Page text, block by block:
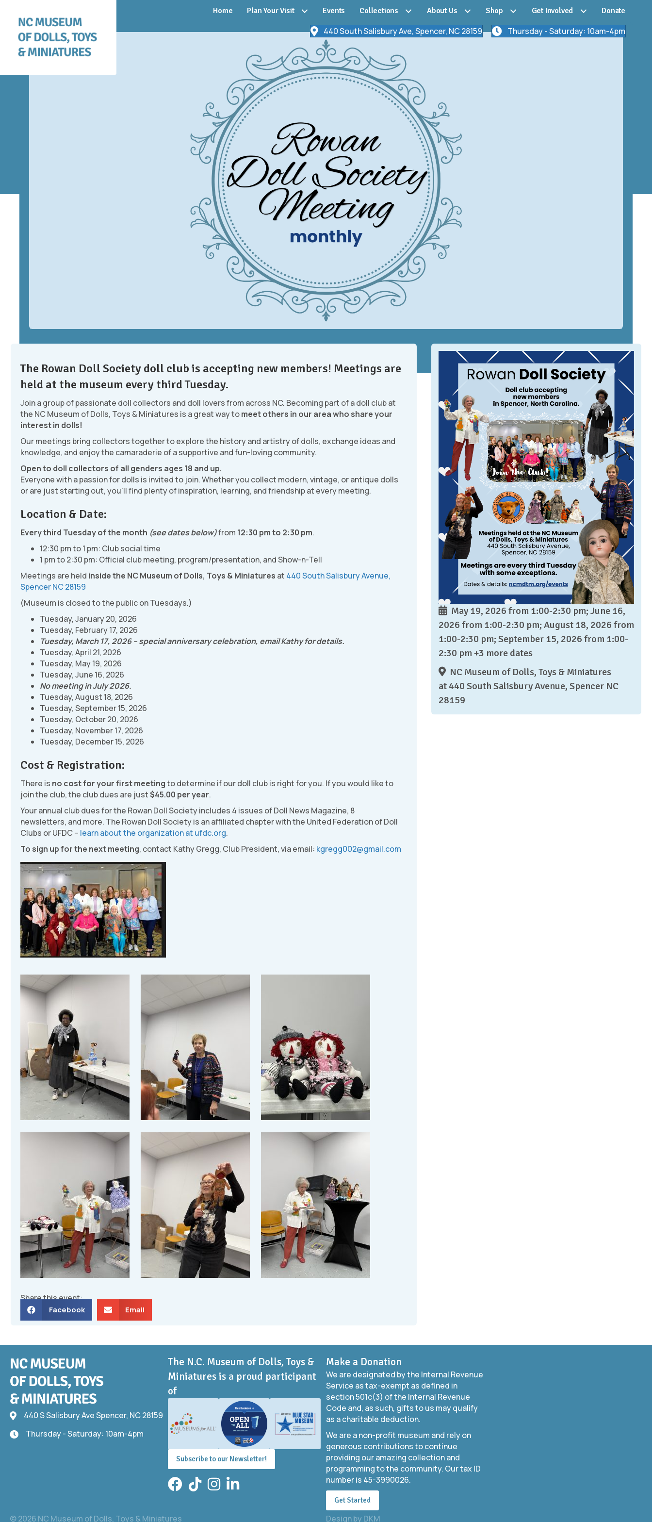
Home Plan Your Visit Events Collections About Us Shop Get Involved Donate
440 South Salisbury Ave, Spencer, NC 28159 Thursday - Saturday: 10am-4pm
The Rowan Doll Society doll club is accepting new members! Meetings are
held at the museum every third Tuesday.
Join a group of passionate doll collectors and doll lovers from across NC. Becoming part of a doll club at
the NC Museum of Dolls, Toys & Miniatures is a great way tomeet others in our area who share your
interest in dolls!
Our meetings bring collectors together to explore the history and artistry of dolls, exchange ideas and
knowledge, and enjoy the camaraderie of a supportive and fun-loving community.
Open to doll collectors of all genders ages 18 and up.
Everyone with a passion for dolls is invited to join. Whether you collect modern, vintage, or antique dolls
or are just starting out, you’ll find plenty of inspiration, learning, and friendship at every meeting.
Location & Date:
Every third Tuesday of the month (see dates below)from 12:30 pm to 2:30 pm.
12:30 pm to 1 pm: Club social time
1 pm to 2:30 pm: Official club meeting, program/presentation, and Show-n-Tell
Meetings are held inside the NC Museum of Dolls, Toys & Miniatures at 440 South Salisbury Avenue,
Spencer NC 28159
(Museum is closed to the public on Tuesdays.)
Tuesday, January 20, 2026
Tuesday, February 17, 2026
Tuesday, March 17, 2026 – special anniversary celebration, email Kathy for details.
Tuesday, April 21, 2026
Tuesday, May 19, 2026
Tuesday, June 16, 2026
No meeting in July 2026.
Tuesday, August 18, 2026
Tuesday, September 15, 2026
Tuesday, October 20, 2026
Tuesday, November 17, 2026
Tuesday, December 15, 2026
Cost & Registration:
There is no cost for your first meetingto determine if our doll club is right for you. If you would like to
join the club, the club dues are just$45.00 per year.
Your annual club dues for the Rowan Doll Society includes 4 issues of Doll News Magazine, 8
newsletters, and more. The Rowan Doll Society is an affiliated chapter with the United Federation of Doll
Clubs or UFDC – learn about the organization at ufdc.org.
To sign up for the next meeting, contact Kathy Gregg, Club President, via email: kgregg002@gmail.com
Share this event:
Facebook Email
May 19, 2026 from 1:00-2:30 pm; June 16,
2026 from 1:00-2:30 pm; August 18, 2026 from
1:00-2:30 pm; September 15, 2026 from 1:00-
2:30 pm +3 more dates
NC Museum of Dolls, Toys & Miniatures
at 440 South Salisbury Avenue, Spencer NC
28159
440 S Salisbury Ave
440 S Salisbury Ave Spencer, NC 28159
Thursday - Saturday: 10am-4pm
Thursday - Saturday: 10am-4pm
The N.C. Museum of Dolls, Toys &
Miniatures is a proud participant
of
Subscribe to our Newsletter!
FacebookTikTokInstagramLinkedIn
Make a Donation
We are designated by the Internal Revenue
Service as tax-exempt as defined in
section 501c(3) of the Internal Revenue
Code and, as such, gifts to us may qualify
as a charitable deduction.
We are a non-profit museum and rely on
generous contributions to continue
providing our amazing collection and
programming to the community. Our tax ID
number is 45-3990026.
Get Started
© 2026 NC Museum of Dolls, Toys & Miniatures Design by DKM